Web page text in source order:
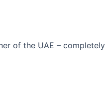
of the UAE –